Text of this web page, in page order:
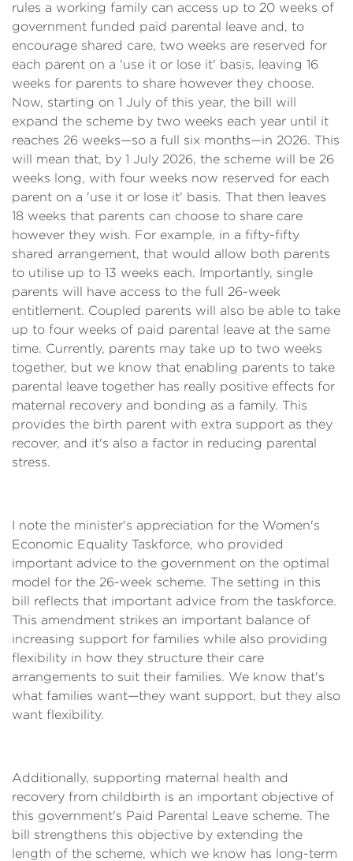
rules a working family can access up to 20 weeks of
government funded paid parental leave and, to
encourage shared care, two weeks are reserved for
each parent on a 'use it or lose it' basis, leaving 16
weeks for parents to share however they choose.
Now, starting on 1 July of this year, the bill will
expand the scheme by two weeks each year until it
reaches 26 weeks—so a full six months—in 2026. This
will mean that, by 1 July 2026, the scheme will be 26
weeks long, with four weeks now reserved for each
parent on a 'use it or lose it' basis. That then leaves
18 weeks that parents can choose to share care
however they wish. For example, in a fifty-fifty
shared arrangement, that would allow both parents
to utilise up to 13 weeks each. Importantly, single
parents will have access to the full 26-week
entitlement. Coupled parents will also be able to take
up to four weeks of paid parental leave at the same
time. Currently, parents may take up to two weeks
together, but we know that enabling parents to take
parental leave together has really positive effects for
maternal recovery and bonding as a family. This
provides the birth parent with extra support as they
recover, and it's also a factor in reducing parental
stress.
I note the minister's appreciation for the Women's
Economic Equality Taskforce, who provided
important advice to the government on the optimal
model for the 26-week scheme. The setting in this
bill reflects that important advice from the taskforce.
This amendment strikes an important balance of
increasing support for families while also providing
flexibility in how they structure their care
arrangements to suit their families. We know that's
what families want—they want support, but they also
want flexibility.
Additionally, supporting maternal health and
recovery from childbirth is an important objective of
this government's Paid Parental Leave scheme. The
bill strengthens this objective by extending the
length of the scheme, which we know has long-term